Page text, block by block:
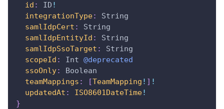
id : ID !
integrationType:
String
samlIdpCert :
String
samlIdpEntityId :
String
samlIdpSsoTarget :
String
scopeId : Int @deprecated
ssoOnly:
Boolean
teamMappings : [TeamMapping ! ] !
updatedAt : ISO8601DateTime!
}